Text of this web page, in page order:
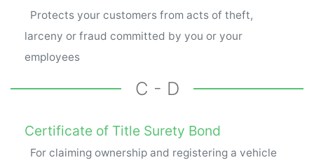
Protects your customers from acts of theft,
larceny or fraud committed by you or your
employees
C - D
Certificate of Title Surety Bond
For claiming ownership and registering a vehicle